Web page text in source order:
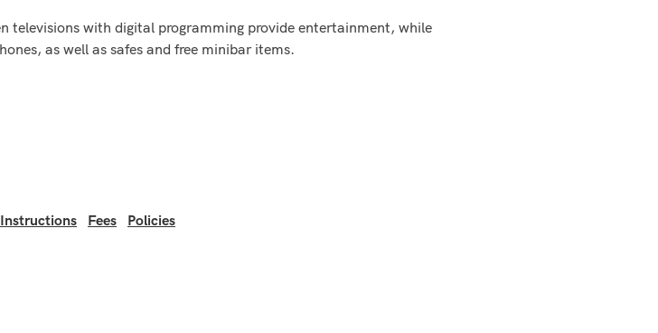
televisions with digital programming provide entertainment, while
as well as safes and free minibar items.
Instructions Fees Policies